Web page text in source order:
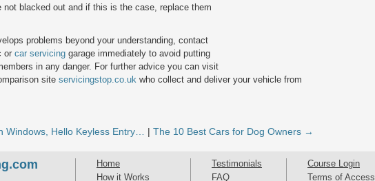
not blacked out and if this is the case, replace them
problems beyond your understanding, contact
or car servicing garage immediately to avoid putting
in any danger. For further advice you can visit
site servicingstop.co.uk who collect and deliver your vehicle from
Windows, Hello Keyless Entry… | The 10 Best Cars for Dog Owners →
Home
How it Works
Testimonials
FAQ
Course Login
Terms of Access